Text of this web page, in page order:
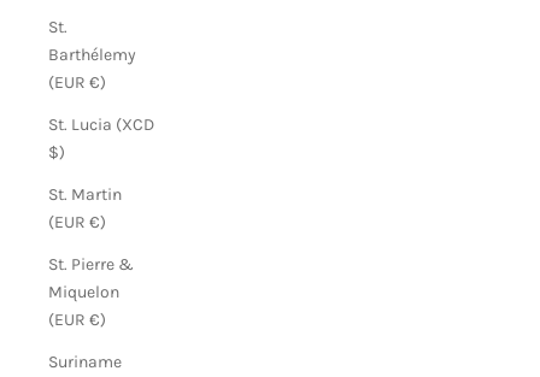
St.
Barthélemy
(EUR €)
St. Lucia (XCD
$)
St. Martin
(EUR €)
St. Pierre &
Miquelon
(EUR €)
Suriname